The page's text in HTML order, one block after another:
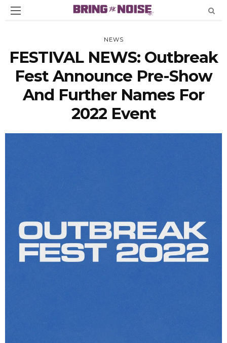
NEWS
FESTIVAL NEWS: Outbreak
Fest Announce Pre-Show
And Further Names For
2022 Event